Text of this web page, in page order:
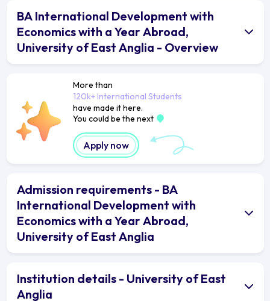
BA International Development with
Economics with a Year Abroad,
University of East Anglia - Overview
More than
120k+ International Students
have made it here.
You could be the next
Apply now
Admission requirements - BA
International Development with
Economics with a Year Abroad,
University of East Anglia
Institution details - University of East
Anglia